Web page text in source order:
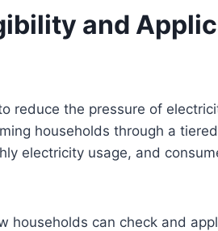
and
reduce the pressure of
households through a
electricity usage, and
households can check and